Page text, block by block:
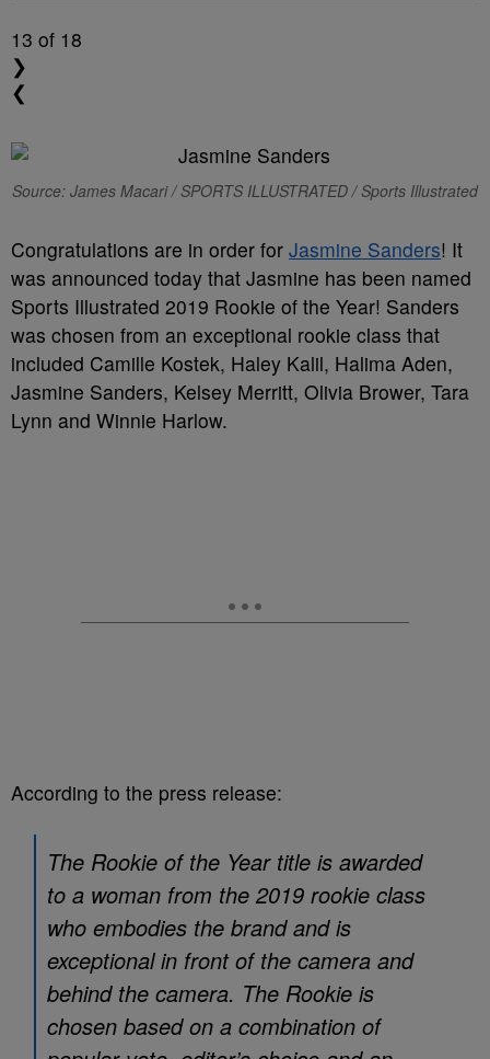
13 of 18
❯
❮
Source: James Macari / SPORTS ILLUSTRATED / Sports Illustrated
Congratulations are in order for Jasmine Sanders! It
was announced today that Jasmine has been named
Sports Illustrated 2019 Rookie of the Year! Sanders
was chosen from an exceptional rookie class that
included Camille Kostek, Haley Kalil, Halima Aden,
Jasmine Sanders, Kelsey Merritt, Olivia Brower, Tara
Lynn and Winnie Harlow.
According to the press release:
The Rookie of the Year title is awarded
to a woman from the 2019 rookie class
who embodies the brand and is
exceptional in front of the camera and
behind the camera. The Rookie is
chosen based on a combination of